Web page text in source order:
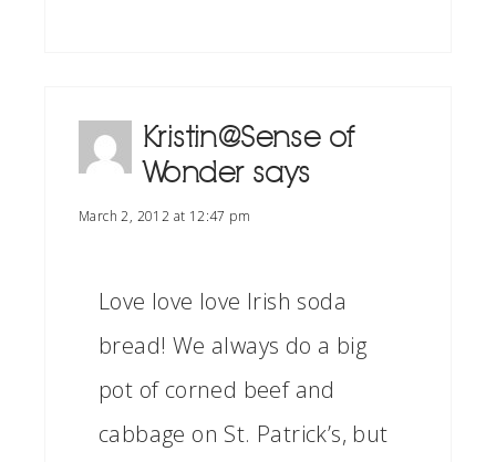
Kristin@Sense of
Wonder says
March 2, 2012 at 12:47 pm
Love love love Irish soda
bread! We always do a big
pot of corned beef and
cabbage on St. Patrick’s, but